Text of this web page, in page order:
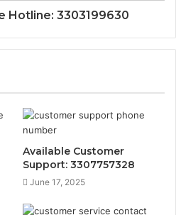
Hotline: 3303199630
Available Customer
Support: 3307757328
June 17, 2025